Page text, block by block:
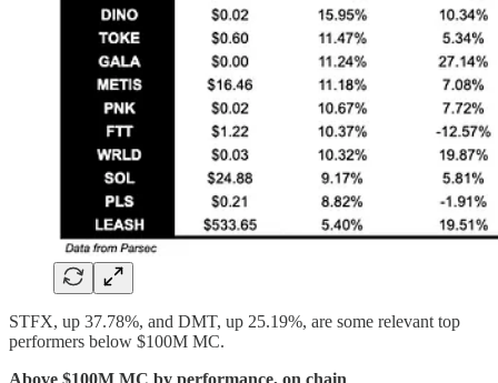
STFX, up 37.78%, and DMT, up 25.19%, are some relevant top
performers below $100M MC.
Above $100M MC by performance, on chain